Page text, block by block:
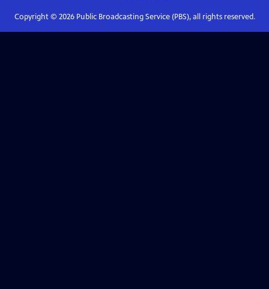
Copyright © 2026Public Broadcasting Service (PBS), all rights reserved.